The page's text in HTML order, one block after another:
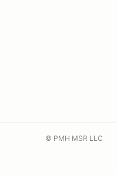
© PMH MSR LLC